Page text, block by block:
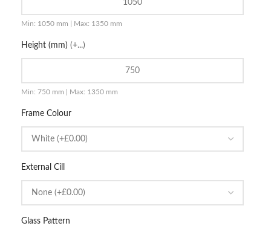
Min: 1050 mm | Max: 1350 mm
Height (mm) (+...)
Min: 750 mm | Max: 1350 mm
Frame Colour
External Cill
Glass Pattern